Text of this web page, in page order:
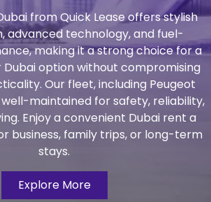
from Quick Lease offers stylish
advanced technology, and fuel-
making it a strong choice for a
option without compromising
Our fleet, including Peugeot
well-maintained for safety, reliability,
Enjoy a convenient Dubai rent a
business, family trips, or long-term
stays.
Explore More